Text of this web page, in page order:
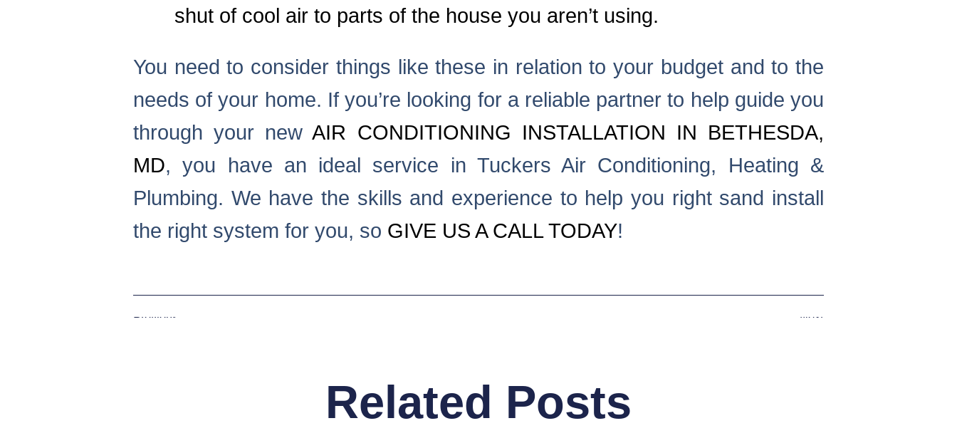
shut of cool air to parts of the house you aren’t using.
You need to consider things like these in relation to your budget and to the
needs of your home. If you’re looking for a reliable partner to help guide you
through your newAIR CONDITIONING INSTALLATION IN BETHESDA,
MD, you have an ideal service in Tuckers Air Conditioning, Heating &
Plumbing. We have the skills and experience to help you right sand install
the right system for you, so GIVE US A CALL TODAY!
Previous Next
Related Posts